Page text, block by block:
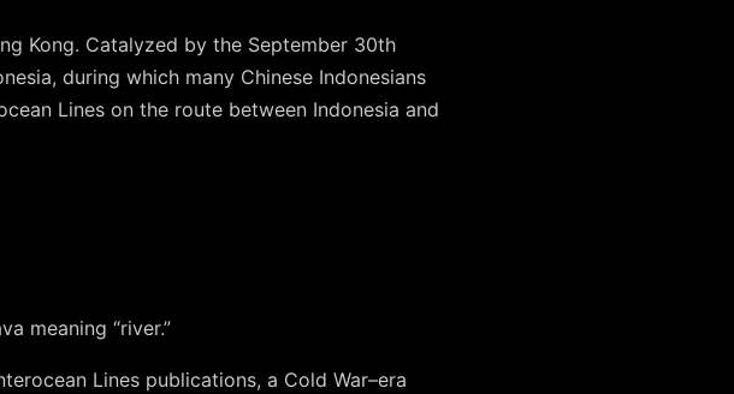
Kong. Catalyzed by the September 30th
during which many Chinese Indonesians
Lines on the route between Indonesia and
meaning “river.”
Lines publications, a Cold War–era